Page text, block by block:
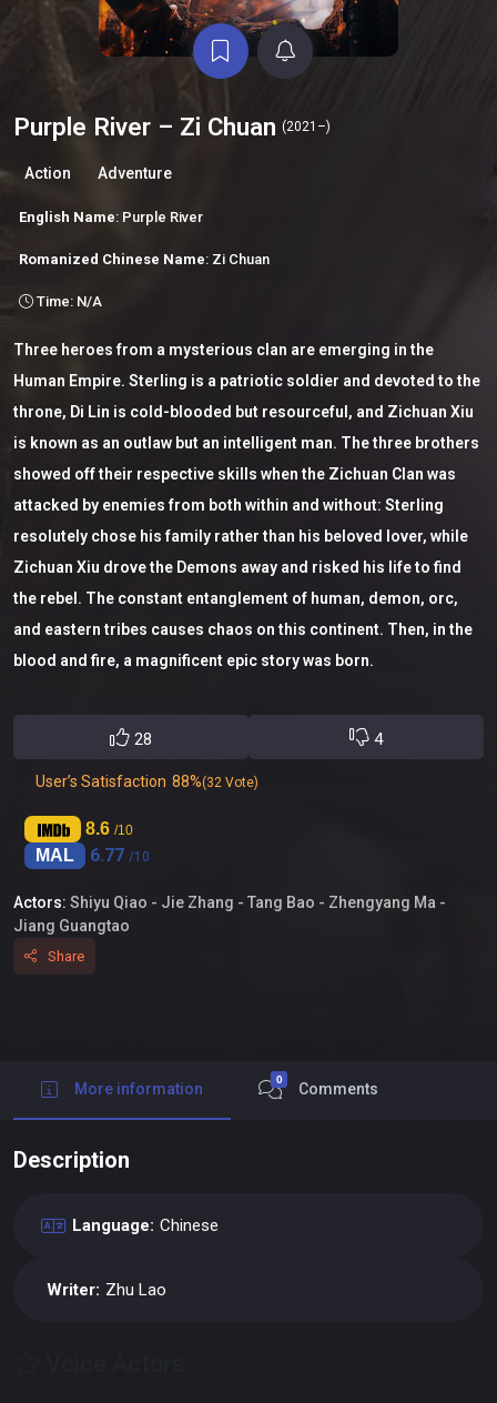
Purple River – Zi Chuan (2021–)
Action Adventure
English Name: Purple River
Romanized Chinese Name: Zi Chuan
Time: N/A
Three heroes from a mysterious clan are emerging in the
Human Empire. Sterling is a patriotic soldier and devoted to the
throne, Di Lin is cold-blooded but resourceful, and Zichuan Xiu
is known as an outlaw but an intelligent man. The three brothers
showed off their respective skills when the Zichuan Clan was
attacked by enemies from both within and without: Sterling
resolutely chose his family rather than his beloved lover, while
Zichuan Xiu drove the Demons away and risked his life to find
the rebel. The constant entanglement of human, demon, orc,
and eastern tribes causes chaos on this continent. Then, in the
blood and fire, a magnificent epic story was born.
28 4
User’s Satisfaction 88%(32 Vote)
8.6 /10
MAL 6.77 /10
Actors: Shiyu Qiao - Jie Zhang - Tang Bao - Zhengyang Ma -
Jiang Guangtao
Share
More information
0
Comments
Description
Language: Chinese
Writer: Zhu Lao